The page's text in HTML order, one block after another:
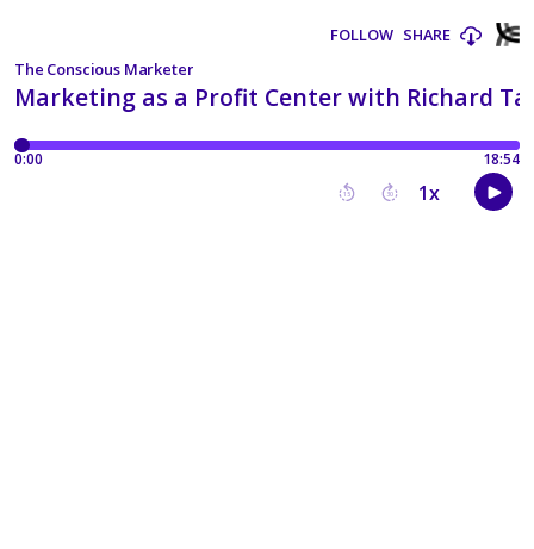
Marketing as a Profit Center with Richard
The Conscious Marketer
FOLLOW SHARE
0:00 18:54
15 30 1x